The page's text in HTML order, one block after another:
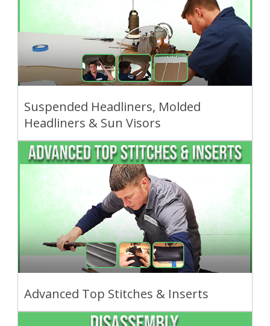
Suspended Headliners, Molded
Headliners & Sun Visors
Advanced Top Stitches & Inserts